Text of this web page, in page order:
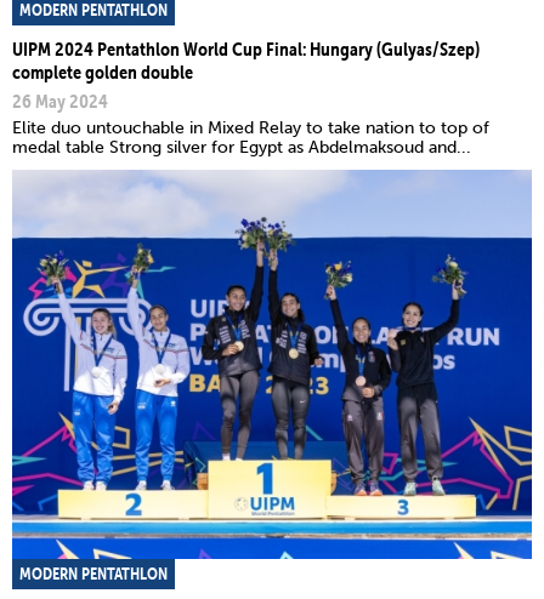
MODERN PENTATHLON
UIPM 2024 Pentathlon World Cup Final: Hungary (Gulyas/Szep)
complete golden double
26 May 2024
Elite duo untouchable in Mixed Relay to take nation to top of
medal table Strong silver for Egypt as Abdelmaksoud and...
MODERN PENTATHLON